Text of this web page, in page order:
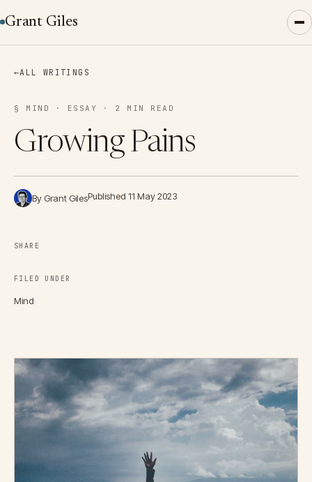
Grant Giles
←ALL WRITINGS
§ MIND · ESSAY · 2 MIN READ
Growing Pains
By Grant GilesPublished 11 May 2023
SHARE
FILED UNDER
Mind